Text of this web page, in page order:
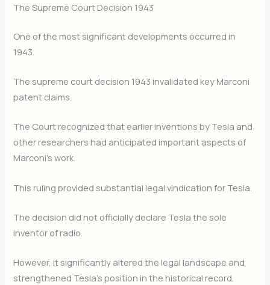
The Supreme Court Decision 1943
One of the most significant developments occurred in
1943.
The supreme court decision 1943 invalidated key Marconi
patent claims.
The Court recognized that earlier inventions by Tesla and
other researchers had anticipated important aspects of
Marconi’s work.
This ruling provided substantial legal vindication for Tesla.
The decision did not officially declare Tesla the sole
inventor of radio.
However, it significantly altered the legal landscape and
strengthened Tesla’s position in the historical record.